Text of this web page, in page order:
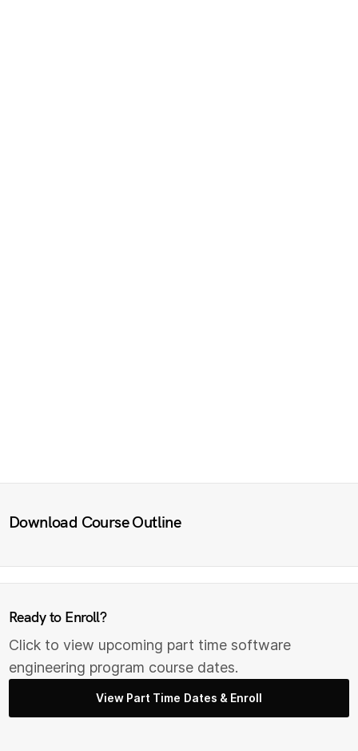
Download Course Outline
Ready to Enroll?
Click to view upcoming part time software
engineering program course dates.
View Part Time Dates & Enroll